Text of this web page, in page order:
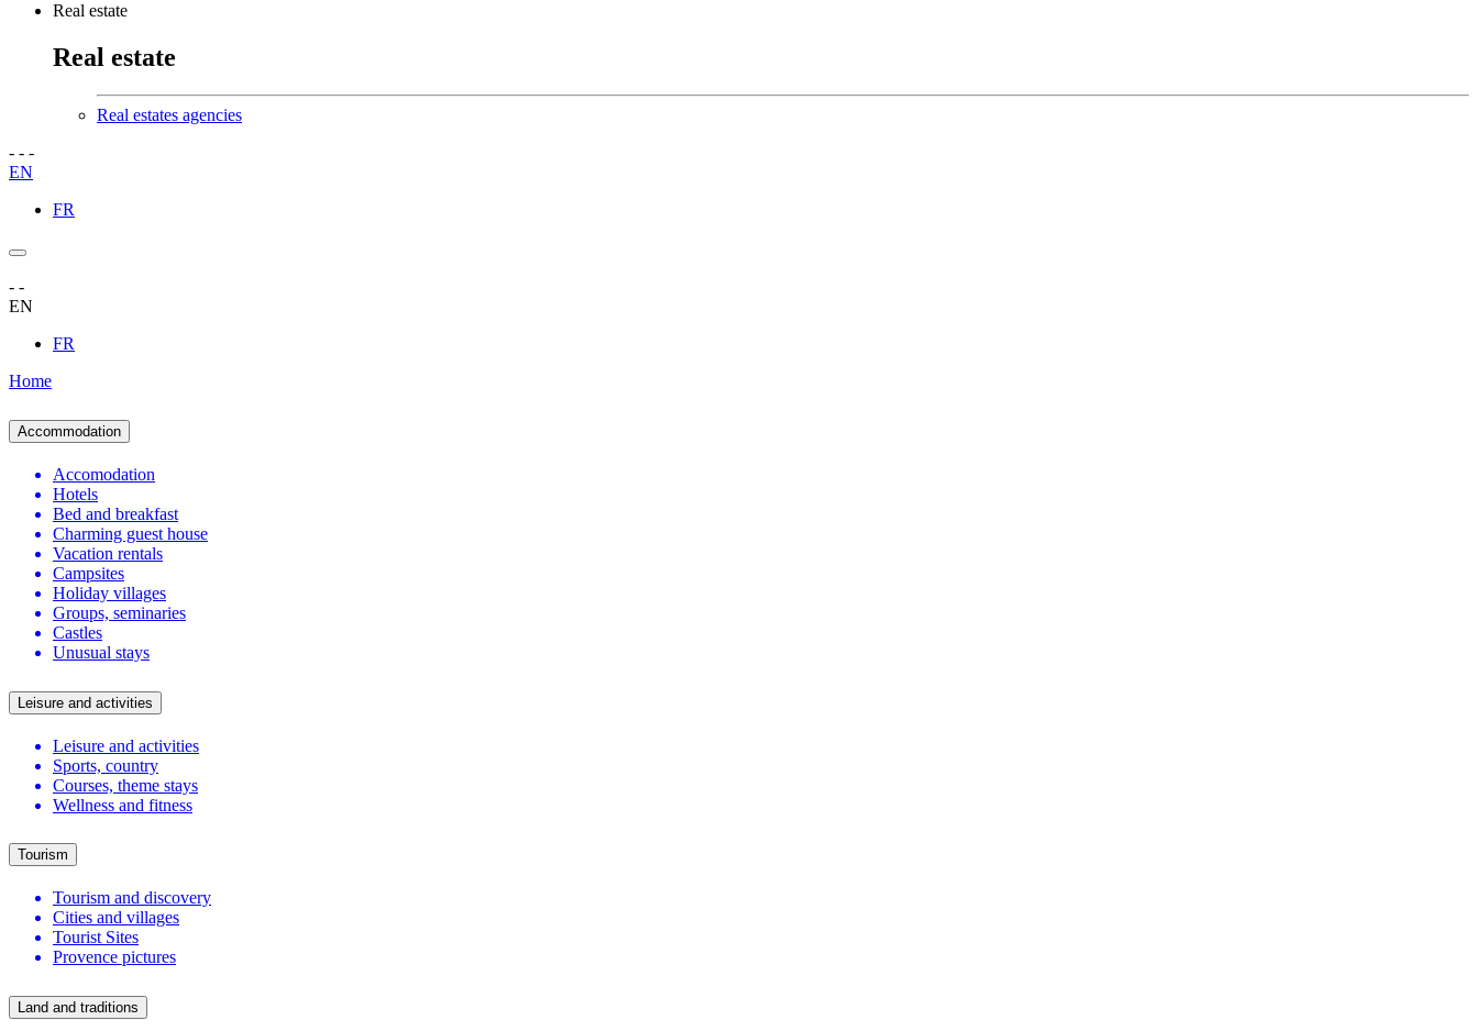
Real estate
Real estate
Real estates agencies
- - -
EN
FR
- -
EN
FR
Home
Accommodation
Accomodation
Hotels
Bed and breakfast
Charming guest house
Vacation rentals
Campsites
Holiday villages
Groups, seminaries
Castles
Unusual stays
Leisure and activities
Leisure and activities
Sports, country
Courses, theme stays
Wellness and fitness
Tourism
Tourism and discovery
Cities and villages
Tourist Sites
Provence pictures
Land and traditions